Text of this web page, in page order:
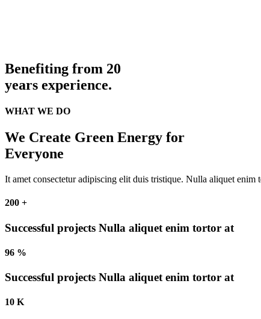
Benefiting from 20
years experience.
WHAT WE DO
We Create Green Energy for
Everyone
It amet consectetur adipiscing elit duis tristique. Nulla aliquet
200 +
Successful projects Nulla aliquet enim tortor at
96 %
Successful projects Nulla aliquet enim tortor at
10 K